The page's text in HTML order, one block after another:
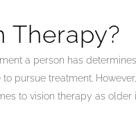
Therapy?
a person has
pursue treatment.
to vision therapy as